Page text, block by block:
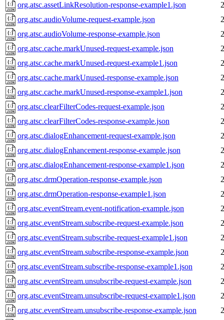
org.atsc.assetLinkResolution-response-example1.json
org.atsc.audioVolume-request-example.json
org.atsc.audioVolume-response-example.json
org.atsc.cache.markUnused-request-example.json
org.atsc.cache.markUnused-request-example1.json
org.atsc.cache.markUnused-response-example.json
org.atsc.cache.markUnused-response-example1.json
org.atsc.clearFilterCodes-request-example.json
org.atsc.clearFilterCodes-response-example.json
org.atsc.dialogEnhancement-request-example.json
org.atsc.dialogEnhancement-response-example.json
org.atsc.dialogEnhancement-response-example1.json
org.atsc.drmOperation-response-example.json
org.atsc.drmOperation-response-example1.json
org.atsc.eventStream.event-notification-example.json
org.atsc.eventStream.subscribe-request-example.json
org.atsc.eventStream.subscribe-request-example1.json
org.atsc.eventStream.subscribe-response-example.json
org.atsc.eventStream.subscribe-response-example1.json
org.atsc.eventStream.unsubscribe-request-example.json
org.atsc.eventStream.unsubscribe-request-example1.json
org.atsc.eventStream.unsubscribe-response-example.json